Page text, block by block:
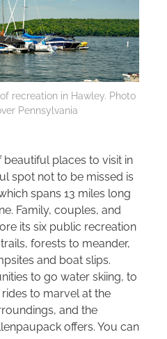
recreation in Hawley. Photo
Pennsylvania
places to visit in
spot not to be missed is
spans 13 miles long
Family, couples, and
its six public recreation
forests to meander,
and boat slips.
to go water skiing, to
to marvel at the
and the
offers. You can